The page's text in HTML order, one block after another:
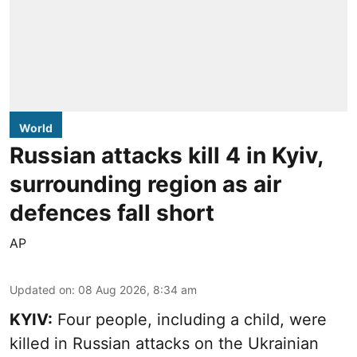
World
Russian attacks kill 4 in Kyiv,
surrounding region as air
defences fall short
AP
Updated on: 08 Aug 2026, 8:34 am
KYIV: Four people, including a child, were
killed in Russian attacks on the Ukrainian